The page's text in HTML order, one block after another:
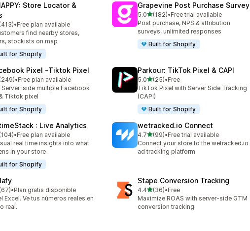
Store Locator &
of 5 stars
reviews
•Free plan available
find nearby stores,
stockists on map
for Shopify
Grapevine Post Purchase Survey
5.0out of 5 stars
(182)
182 total reviews
•Free trial available
Post purchase, NPS & attribution
surveys, unlimited responses
Built for Shopify
Pixel ‑Tiktok Pixel
of 5 stars
reviews
•Free plan available
Server-side multiple Facebook
Tiktok pixel
for Shopify
Parkour: TikTok Pixel & CAPI
5.0out of 5 stars
(25)
25 total reviews
•Free
TikTok Pixel with Server Side Tracking
(CAPI)
Built for Shopify
: Live Analytics
of 5 stars
reviews
•Free plan available
real time insights into what
in your store
for Shopify
wetracked.io Connect
4.7out of 5 stars
(99)
99 total reviews
•Free trial available
Connect your store to the wetracked.io
ad tracking platform
of 5 stars
reviews
•Plan gratis disponible
Excel. Ve tus números reales en
real.
Stape Conversion Tracking
4.4out of 5 stars
(36)
36 total reviews
•Free
Maximize ROAS with server-side GTM
conversion tracking